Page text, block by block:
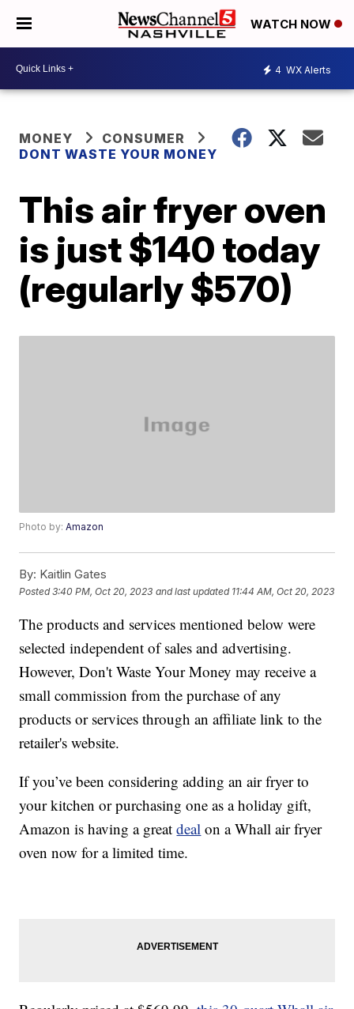
WATCH NOW
4 WX Alerts
MONEY
CONSUMER
DONT WASTE YOUR MONEY
This air fryer oven
is just $140 today
(regularly $570)
Photo by:Amazon
By: Kaitlin Gates
Posted3:40 PM, Oct 20, 2023 and last updated 11:44 AM, Oct 20, 2023
The products and services mentioned below were
selected independent of sales and advertising.
However, Don't Waste Your Money may receive a
small commission from the purchase of any
products or services through an affiliate link to the
retailer's website.
If you’ve been considering adding an air fryer to
your kitchen or purchasing one as a holiday gift,
Amazon is having a greatdeal on a Whall air fryer
oven now for a limited time.